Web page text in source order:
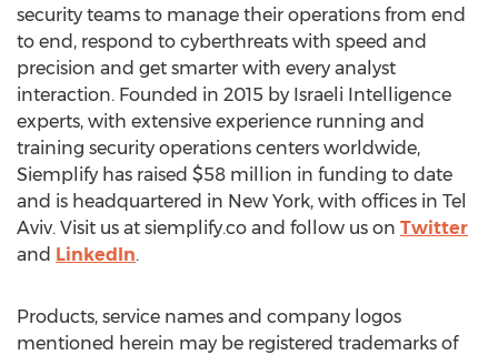
security teams to manage their operations from end
to end, respond to cyberthreats with speed and
precision and get smarter with every analyst
interaction. Founded in 2015 by Israeli Intelligence
experts, with extensive experience running and
training security operations centers worldwide,
Siemplify has raised $58 million in funding to date
and is headquartered in New York, with offices in Tel
Aviv. Visit us at siemplify.co and follow us on Twitter
and LinkedIn.
Products, service names and company logos
mentioned herein may be registered trademarks of